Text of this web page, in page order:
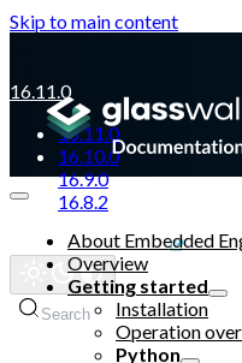
Skip to main content
16.11.0
16.11.0
16.10.0
16.9.0
16.8.2
Glasswall website
Search
About Embedded
Overview
Getting started
Installation
Operation
Python